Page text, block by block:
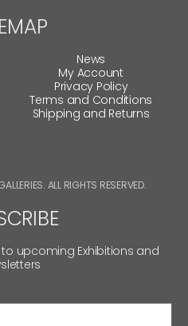
News
My Account
Privacy Policy
Terms and Conditions
Shipping and Returns
ALL RIGHTS RESERVED.
upcoming Exhibitions and